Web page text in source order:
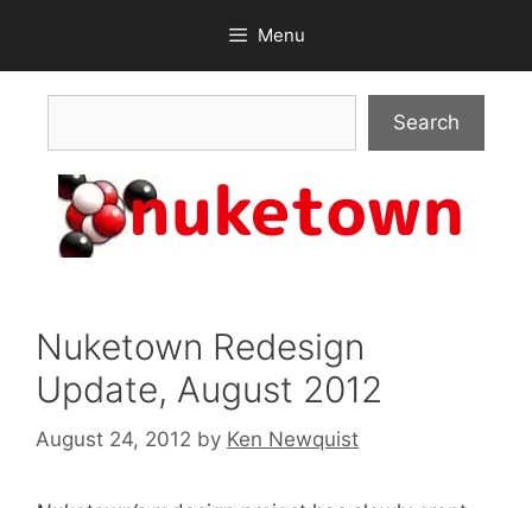
content
Menu
Search
Nuketown Redesign
Update, August 2012
August 24, 2012 by Ken Newquist